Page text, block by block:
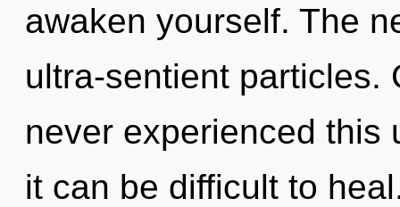
awaken yourself. The
ultra-sentient particles.
never experienced this
it can be difficult to